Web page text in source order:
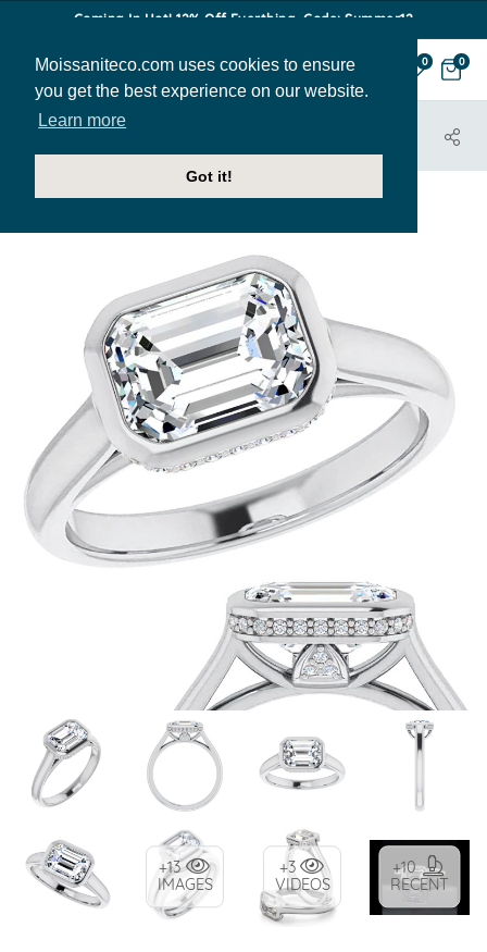
Moissaniteco.com uses cookies to ensure
you get the best experience on our website.
Learn more
Got it!
Coming In Hot! 12% Off Everthing. Code: Summer12
0 0
HOME
JEWELRY
+13
IMAGES
+3
VIDEOS
+10
RECENT